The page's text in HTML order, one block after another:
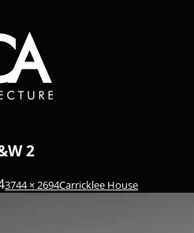
2
3744 × 2694Carricklee House